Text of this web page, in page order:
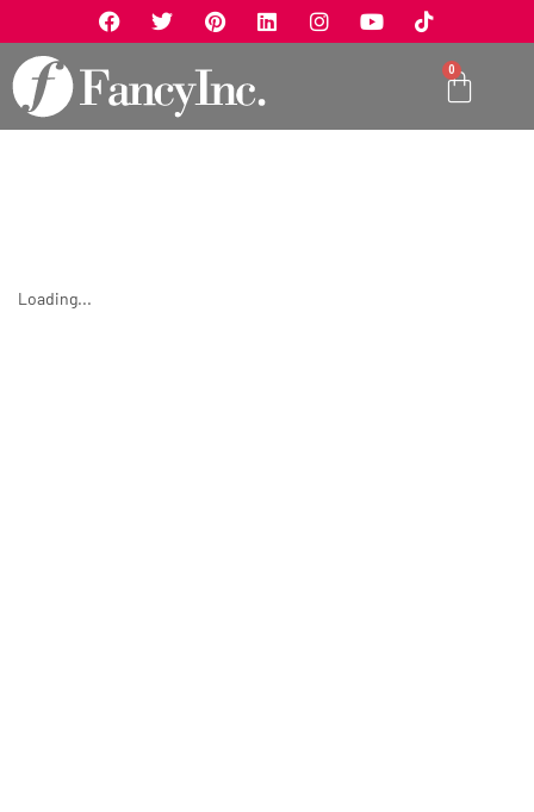
0
Loading...